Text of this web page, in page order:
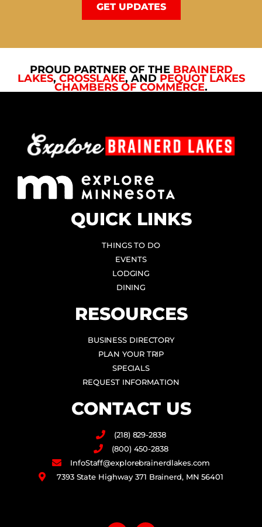
GET UPDATES
PROUD PARTNER OF THE BRAINERD
LAKES,CROSSLAKE, AND PEQUOT LAKES
CHAMBERS OF COMMERCE.
QUICK LINKS
THINGS TO DO
EVENTS
LODGING
DINING
RESOURCES
BUSINESS DIRECTORY
PLAN YOUR TRIP
SPECIALS
REQUEST INFORMATION
CONTACT US
(218) 829-2838
(800) 450-2838
InfoStaff@explorebrainerdlakes.com
7393 State Highway 371 Brainerd, MN 56401